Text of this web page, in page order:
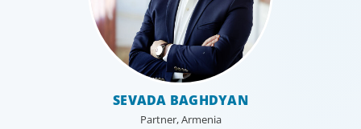
SEVADA BAGHDYAN
Partner, Armenia